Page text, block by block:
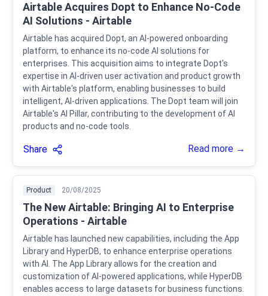
Airtable Acquires Dopt to Enhance No-Code
AI Solutions - Airtable
Airtable has acquired Dopt, an AI-powered onboarding
platform, to enhance its no-code AI solutions for
enterprises. This acquisition aims to integrate Dopt's
expertise in AI-driven user activation and product growth
with Airtable's platform, enabling businesses to build
intelligent, AI-driven applications. The Dopt team will join
Airtable's AI Pillar, contributing to the development of AI
products and no-code tools.
Share Read more →
Product 20/08/2025
The New Airtable: Bringing AI to Enterprise
Operations - Airtable
Airtable has launched new capabilities, including the App
Library and HyperDB, to enhance enterprise operations
with AI. The App Library allows for the creation and
customization of AI-powered applications, while HyperDB
enables access to large datasets for business functions.